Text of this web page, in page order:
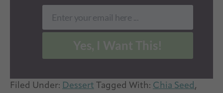
Email
Enter your email here ...
Filed Under: Dessert Tagged With: Chia Seed,